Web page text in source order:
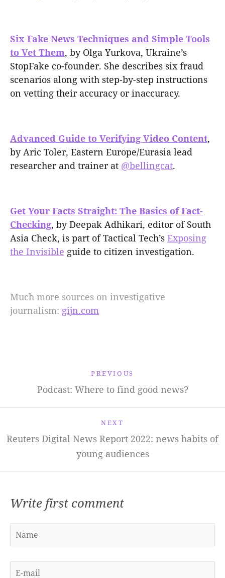
Six Fake News Techniques and Simple Tools
to Vet Them, by Olga Yurkova, Ukraine’s
StopFake co-founder. She describes six fraud
scenarios along with step-by-step instructions
on vetting their accuracy or inaccuracy.
Advanced Guide to Verifying Video Content,
by Aric Toler, Eastern Europe/Eurasia lead
researcher and trainer at @bellingcat.
Get Your Facts Straight: The Basics of Fact-
Checking, by Deepak Adhikari, editor of South
Asia Check, is part of Tactical Tech’s Exposing
the Invisible guide to citizen investigation.
Much more sources on investigative
journalism: gijn.com
PREVIOUS
Podcast: Where to find good news?
NEXT
Reuters Digital News Report 2022: news habits of
young audiences
Write first comment